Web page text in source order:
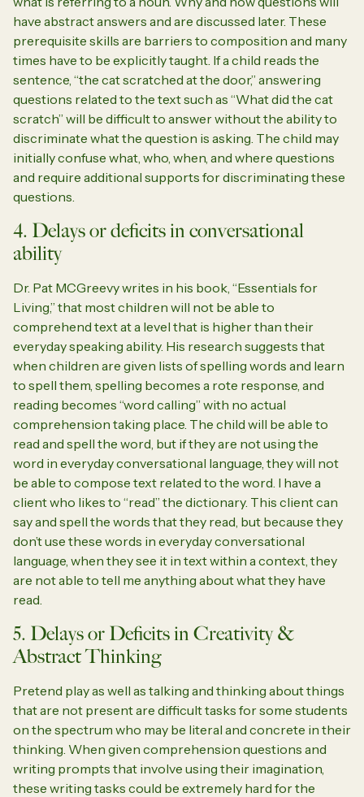
have abstract answers and are discussed later. These
prerequisite skills are barriers to composition and many
times have to be explicitly taught. If a child reads the
sentence, “the cat scratched at the door,” answering
questions related to the text such as “What did the cat
scratch” will be difficult to answer without the ability to
discriminate what the question is asking. The child may
initially confuse what, who, when, and where questions
and require additional supports for discriminating these
questions.
4. Delays or deficits in conversational
ability
Dr. Pat MCGreevy writes in his book, “Essentials for
Living,” that most children will not be able to
comprehend text at a level that is higher than their
everyday speaking ability. His research suggests that
when children are given lists of spelling words and learn
to spell them, spelling becomes a rote response, and
reading becomes “word calling” with no actual
comprehension taking place. The child will be able to
read and spell the word, but if they are not using the
word in everyday conversational language, they will not
be able to compose text related to the word. I have a
client who likes to “read” the dictionary. This client can
say and spell the words that they read, but because they
don’t use these words in everyday conversational
language, when they see it in text within a context, they
are not able to tell me anything about what they have
read.
5. Delays or Deficits in Creativity &
Abstract Thinking
Pretend play as well as talking and thinking about things
that are not present are difficult tasks for some students
on the spectrum who may be literal and concrete in their
thinking. When given comprehension questions and
writing prompts that involve using their imagination,
these writing tasks could be extremely hard for the